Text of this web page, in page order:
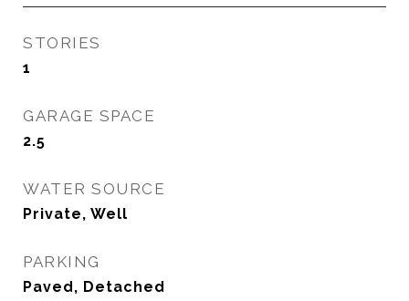
STORIES
1
GARAGE SPACE
2.5
WATER SOURCE
Private, Well
PARKING
Paved, Detached